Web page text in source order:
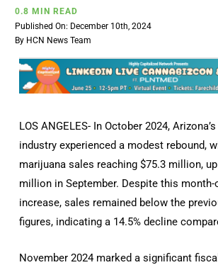
DATA
0.8 MIN READ
Published On: December 10th, 2024
By HCN News Team
LOS ANGELES- In October 2024,
industry experienced a modest rebound,
marijuana sales reaching $75.3 million,
million in September. Despite this month-
increase, sales remained below the
figures, indicating a 14.5% decline
November 2024 marked a significant